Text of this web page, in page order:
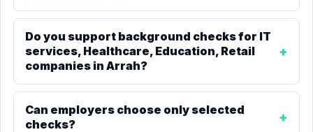
Do you support background checks for IT
services, Healthcare, Education, Retail
companies in Arrah?
Can employers choose only selected
checks?